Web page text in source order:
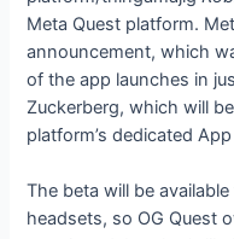
Meta Quest platform.
announcement, which
of the app launches in
Zuckerberg, which will
platform’s dedicated
The beta will be
headsets, so OG Quest